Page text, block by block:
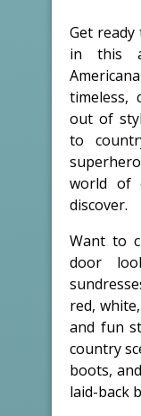
Get
in this
timeless,
out of
to
world of
discover.
Want to
door
red,
and fun
country
boots,
laid-back